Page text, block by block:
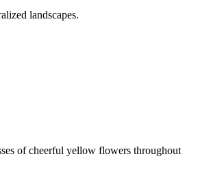
landscapes.
of cheerful yellow flowers throughout